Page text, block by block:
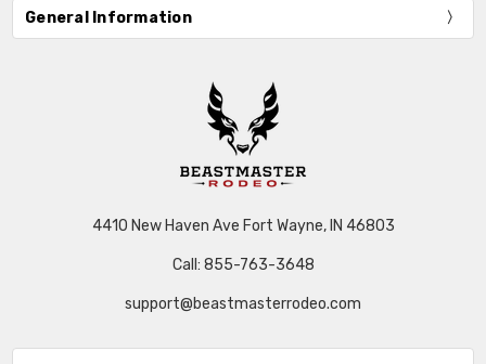
General Information
4410 New Haven Ave Fort Wayne, IN 46803
Call: 855-763-3648
support@beastmasterrodeo.com